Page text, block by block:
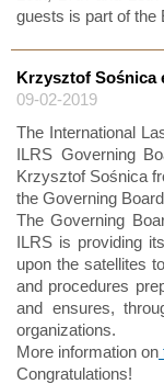
guests is part of the
Krzysztof Sośnica
09-02-2019
The International
ILRS Governing
Krzysztof Sośnica
the Governing
The Governing
ILRS is providing
upon the satellites
and procedures
and ensures,
organizations.
More information on
Congratulations!